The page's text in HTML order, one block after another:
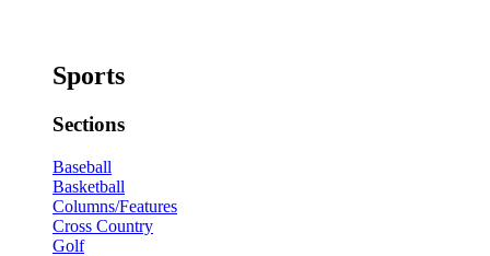
Sports
Sections
Baseball
Basketball
Columns/Features
Cross Country
Golf